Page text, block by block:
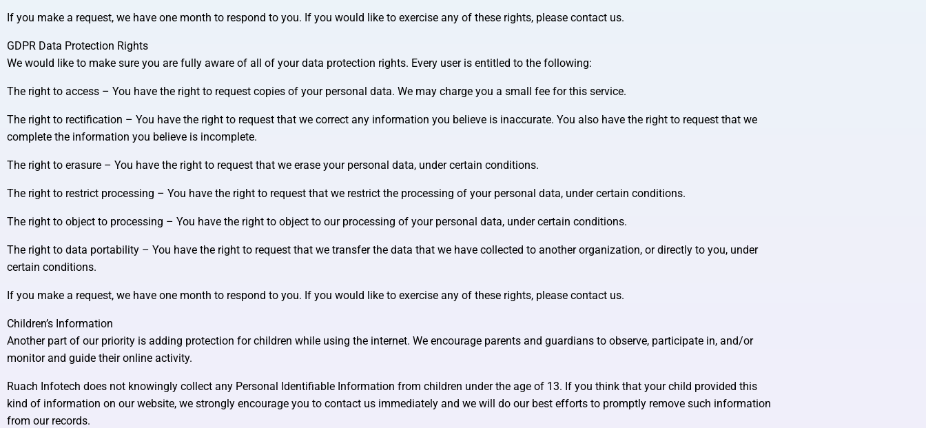
If you make a request, we have one month to respond to you. If you would like to exercise any of these rights, please contact us.
GDPR Data Protection Rights
We would like to make sure you are fully aware of all of your data protection rights. Every user is entitled to the following:
The right to access – You have the right to request copies of your personal data. We may charge you a small fee for this service.
The right to rectification – You have the right to request that we correct any information you believe is inaccurate. You also have the right to request that we
complete the information you believe is incomplete.
The right to erasure – You have the right to request that we erase your personal data, under certain conditions.
The right to restrict processing – You have the right to request that we restrict the processing of your personal data, under certain conditions.
The right to object to processing – You have the right to object to our processing of your personal data, under certain conditions.
The right to data portability – You have the right to request that we transfer the data that we have collected to another organization, or directly to you, under
certain conditions.
If you make a request, we have one month to respond to you. If you would like to exercise any of these rights, please contact us.
Children’s Information
Another part of our priority is adding protection for children while using the internet. We encourage parents and guardians to observe, participate in, and/or
monitor and guide their online activity.
Ruach Infotech does not knowingly collect any Personal Identifiable Information from children under the age of 13. If you think that your child provided this
kind of information on our website, we strongly encourage you to contact us immediately and we will do our best efforts to promptly remove such information
from our records.